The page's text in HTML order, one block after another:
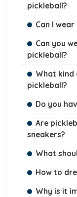
pickleball?
Can I
Can you
pickleball?
What kind
pickleball?
Do you
Are
sneakers?
What
How to
Why is it